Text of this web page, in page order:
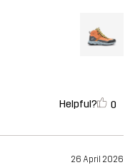
Helpful? 0
26 April 2026